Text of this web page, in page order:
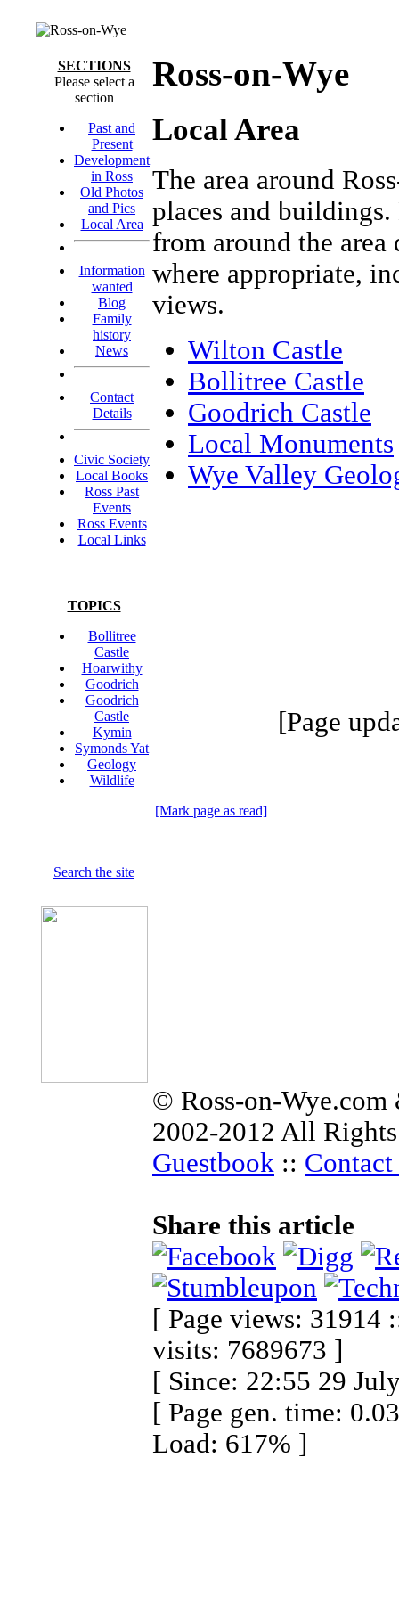
Ross-on-Wye
Local Area
The area around
places and buildings.
from around the
where appropriate,
views.
Wilton Castle
Bollitree Castle
Goodrich Castle
Local Monuments
Wye Valley
[Page
[Mark page as read]
SECTIONS
Please select a
section
Past and
Present
Development
in Ross
Old Photos
and Pics
Local Area
Information
wanted
Blog
Family
history
News
Contact
Details
Civic Society
Local Books
Ross Past
Events
Ross Events
Local Links
TOPICS
Bollitree
Castle
Hoarwithy
Goodrich
Goodrich
Castle
Kymin
Symonds Yat
Geology
Wildlife
Search the site
© Ross-on-Wye.com
2002-2012 All
Guestbook ::
Share this article
[ Page views: 31914
visits: 7689673 ]
[ Since: 22:55 29
[ Page gen. time:
Load: 617% ]